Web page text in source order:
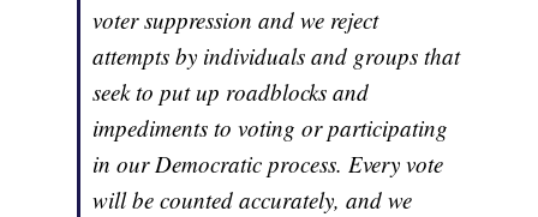
voter suppression and we reject
attempts by individuals and groups that
seek to put up roadblocks and
impediments to voting or participating
in our Democratic process. Every vote
will be counted accurately, and we